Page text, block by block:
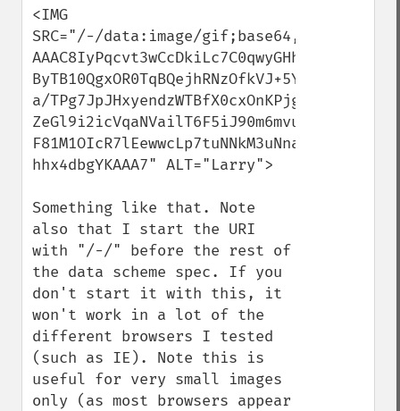
<IMG
SRC="/-/data:image/
a/
hhx4dbgYKAAA7" ALT="Larry">
Something like that. Note
also that I start the URI
with "/-/" before the rest of
the data scheme spec. If you
don't start it with this, it
won't work in a lot of the
different browsers I tested
(such as IE). Note this is
useful for very small images
only (as most browsers appear